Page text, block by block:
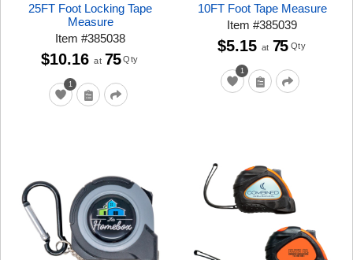
25FT Foot Locking Tape
Measure
Item#385038
1
$10.16 at 75 Qty
10FT Foot Tape Measure
Item#385039
1
$5.15 at 75 Qty